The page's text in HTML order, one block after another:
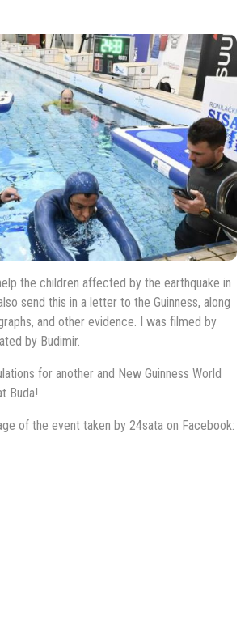
the children affected by the earthquake in
send this in a letter to the Guinness, along
and other evidence. I was filmed by
by Budimir.
for another and New Guinness World
Buda!
of the event taken by 24sata on Facebook: